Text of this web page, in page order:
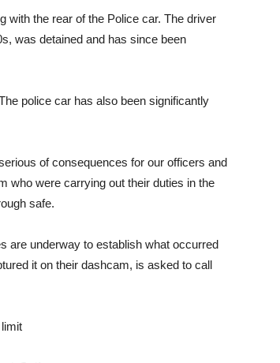
with the rear of the Police car. The driver
was detained and has since been
police car has also been significantly
of consequences for our officers and
who were carrying out their duties in the
safe.
are underway to establish what occurred
it on their dashcam, is asked to call